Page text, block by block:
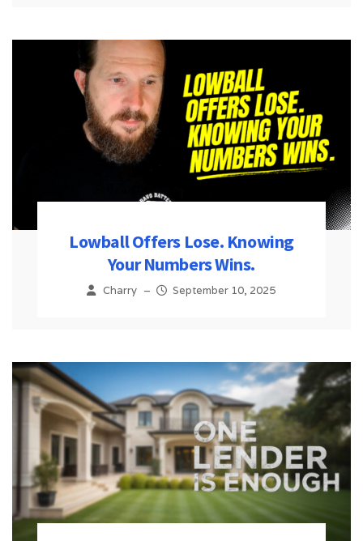
Lowball Offers Lose. Knowing
Your Numbers Wins.
Charry – September 10, 2025